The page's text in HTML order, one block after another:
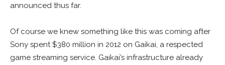
announced thus far.
Of course we knew something like this was coming after
Sony spent $380 million in 2012 on Gaikai, a respected
game streaming service. Gaikai’s infrastructure already